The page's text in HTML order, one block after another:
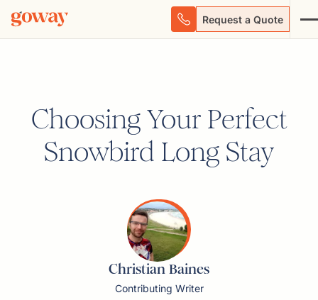
Request a Quote
Choosing Your Perfect
Snowbird Long Stay
Christian Baines
Contributing Writer